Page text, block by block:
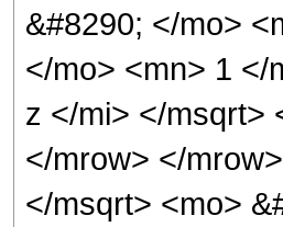
&#8290; </mo>
</mo> <mn> 1 </
z </mi> </msqrt>
</mrow> </
</msqrt> <mo>